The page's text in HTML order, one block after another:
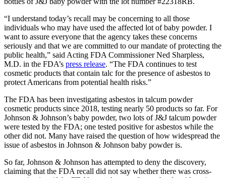
“I understand today’s recall may be concerning to all those
individuals who may have used the affected lot of baby powder. I
want to assure everyone that the agency takes these concerns
seriously and that we are committed to our mandate of protecting the
public health,” said Acting FDA Commissioner Ned Sharpless,
M.D. in the FDA’s press release. “The FDA continues to test
cosmetic products that contain talc for the presence of asbestos to
protect Americans from potential health risks.”
The FDA has been investigating asbestos in talcum powder
cosmetic products since 2018, testing nearly 50 products so far. For
Johnson & Johnson’s baby powder, two lots of J&J talcum powder
were tested by the FDA; one tested positive for asbestos while the
other did not. Many have raised the question of how widespread the
issue of asbestos in Johnson & Johnson baby powder is.
So far, Johnson & Johnson has attempted to deny the discovery,
claiming that the FDA recall did not say whether there was cross-